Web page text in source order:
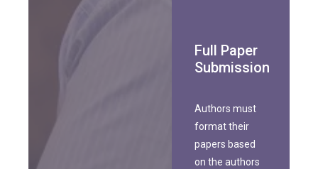
Full Paper
Submission
Authors must
format their
papers based
on the authors